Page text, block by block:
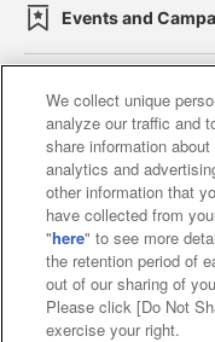
Events and
Affiliate
Web
Together
About
Customer
We collect unique
analyze our traffic and
share information
analytics and
other information that
have collected from
"here" to see more
the retention period of
out of our sharing of
Please click [Do Not
exercise your right.